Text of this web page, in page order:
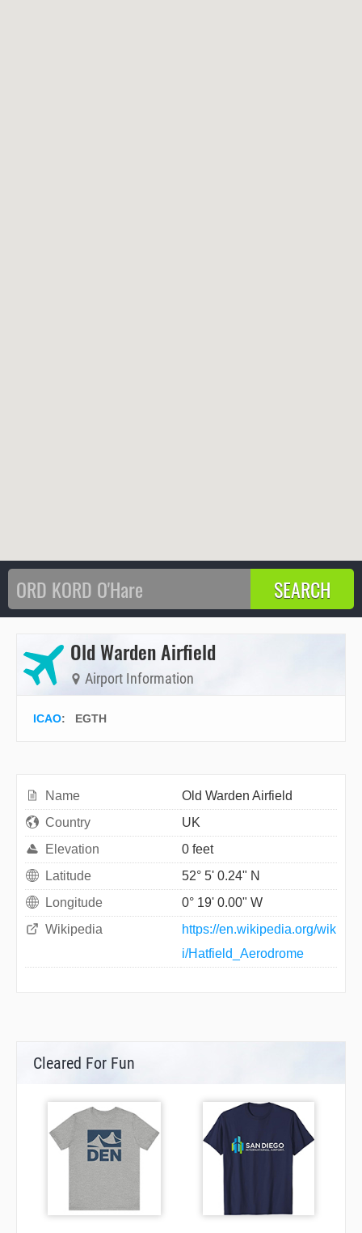
Old Warden Airfield
Airport Information
ICAO: EGTH
Name
Old Warden Airfield
Country
UK
Elevation
0 feet
Latitude
52° 5' 0.24" N
Longitude
0° 19' 0.00" W
Wikipedia
https://en.wikipedia.org/wik
i/Hatfield_Aerodrome
Cleared For Fun